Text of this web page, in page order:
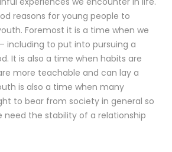
reasons for young people to
Foremost it is a time when we
including to put into pursuing a
It is also a time when habits are
more teachable and can lay a
is also a time when many
to bear from society in general so
need the stability of a relationship